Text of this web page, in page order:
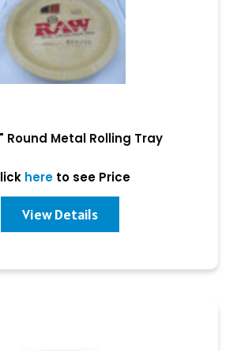
Round Metal Rolling Tray
hereto see Price
View Details